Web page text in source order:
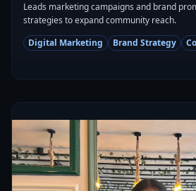
Leads marketing campaigns and brand
strategies to expand community reach.
Digital Marketing
Brand Strategy